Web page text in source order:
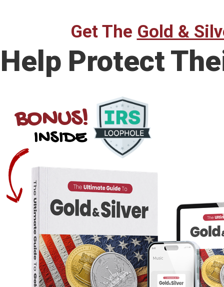
Get The Gold &
Help Protect
BONUS!
INSIDE